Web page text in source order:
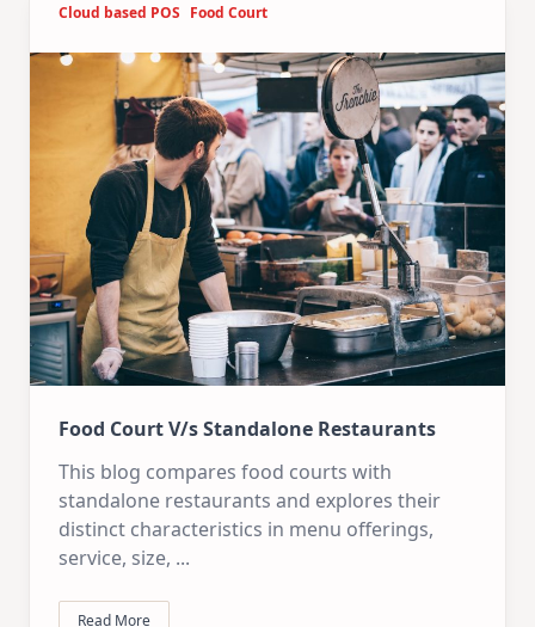
Cloud based POS Food Court
Food Court V/s Standalone Restaurants
This blog compares food courts with
standalone restaurants and explores their
distinct characteristics in menu offerings,
service, size, ...
Read More